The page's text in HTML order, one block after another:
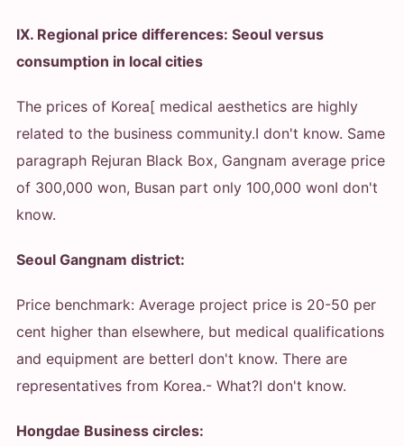
IX. Regional price differences: Seoul versus
consumption in local cities
The prices of Korea[ medical aesthetics are highly
related to the business community.I don't know. Same
paragraph Rejuran Black Box, Gangnam average price
of 300,000 won, Busan part only 100,000 wonI don't
know.
Seoul Gangnam district:
Price benchmark: Average project price is 20-50 per
cent higher than elsewhere, but medical qualifications
and equipment are betterI don't know. There are
representatives from Korea.- What?I don't know.
Hongdae Business circles: